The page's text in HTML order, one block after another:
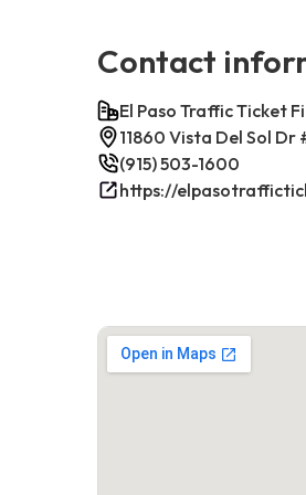
Contact
El Paso Traffic Ticket
11860 Vista Del Sol Dr
(915) 503-1600
https://